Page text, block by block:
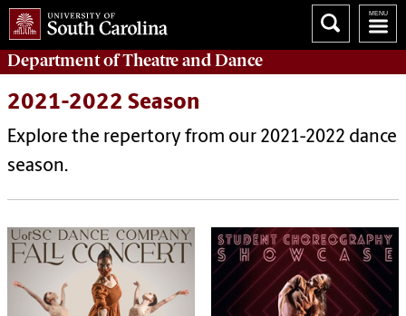
Department ofTheatre and Dance
2021-2022 Season
Explore the repertory from our 2021-2022 dance
season.